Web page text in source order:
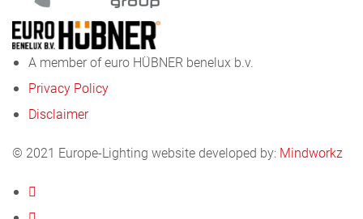
A member of euro HÜBNER benelux b.v.
Privacy Policy
Disclaimer
© 2021 Europe-Lighting website developed by: Mindworkz